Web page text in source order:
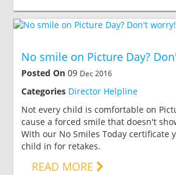
No smile on Picture Day?
Posted On 09 Dec 2016
Categories Director Helpline
Not every child is comfortable on
cause a forced smile that doesn't
With our No Smiles Today certificate
child in for retakes.
READ MORE